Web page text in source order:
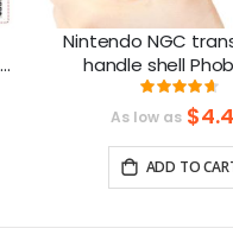
Nintendo NGC
handle shell
Gamecube handle
buttons
Rating:
93%
As low as
ADD TO